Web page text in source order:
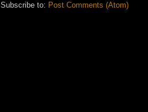
Subscribe to: Post Comments (Atom)